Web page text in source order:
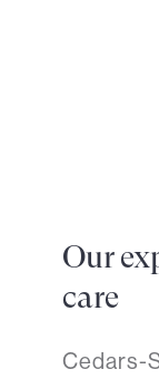
Our
care
Cedars-